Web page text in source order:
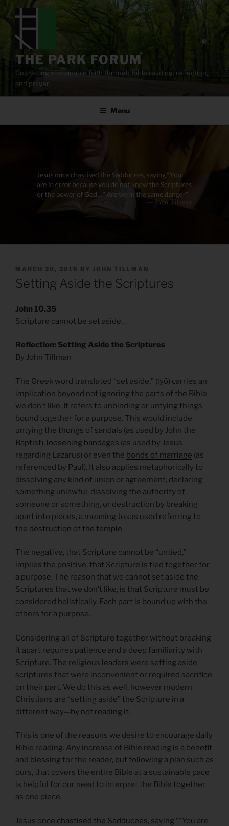
content
THE PARK FORUM
Cultivating sustainable faith through Bible reading, reflection,
and prayer.
Menu
POSTED
ON
MARCH 20, 2019 BY JOHN TILLMAN
Setting Aside the Scriptures
John 10.35
Scripture cannot be set aside…
Reflection: Setting Aside the Scriptures
By John Tillman
The Greek word translated “set aside,” (lyō) carries an
implication beyond not ignoring the parts of the Bible
we don’t like. It refers to unbinding or untying things
bound together for a purpose. This would include
untying the thongs of sandals (as used by John the
Baptist), loosening bandages (as used by Jesus
regarding Lazarus) or even the bonds of marriage (as
referenced by Paul). It also applies metaphorically to
dissolving any kind of union or agreement, declaring
something unlawful, dissolving the authority of
someone or something, or destruction by breaking
apart into pieces, a meaning Jesus used referring to
the destruction of the temple.
The negative, that Scripture cannot be “untied,”
implies the positive, that Scripture is tied together for
a purpose. The reason that we cannot set aside the
Scriptures that we don’t like, is that Scripture must be
considered holistically. Each part is bound up with the
others for a purpose.
Considering all of Scripture together without breaking
it apart requires patience and a deep familiarity with
Scripture. The religious leaders were setting aside
scriptures that were inconvenient or required sacrifice
on their part. We do this as well, however modern
Christians are “setting aside” the Scripture in a
different way—by not reading it.
This is one of the reasons we desire to encourage daily
Bible reading. Any increase of Bible reading is a benefit
and blessing for the reader, but following a plan such as
ours, that covers the entire Bible at a sustainable pace
is helpful for our need to interpret the Bible together
as one piece.
Jesus once chastised the Sadducees, saying ““You are